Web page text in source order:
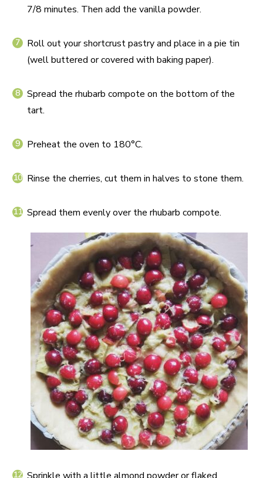
7/8 minutes. Then add the vanilla powder.
Roll out your shortcrust pastry and place in a pie tin
(well buttered or covered with baking paper).
Spread the rhubarb compote on the bottom of the
tart.
Preheat the oven to 180°C.
Rinse the cherries, cut them in halves to stone them.
Spread them evenly over the rhubarb compote.